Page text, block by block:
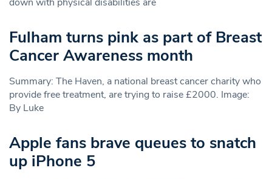
Fulham turns pink as part of Breast
Cancer Awareness month
Summary: The Haven, a national breast cancer charity who
provide free treatment, are trying to raise £2000. Image:
By Luke
Apple fans brave queues to snatch
up iPhone 5